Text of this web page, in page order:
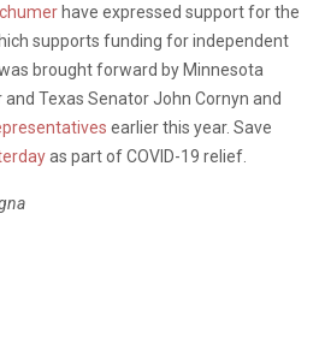
have expressed support for the
supports funding for independent
brought forward by Minnesota
Texas Senator John Cornyn and
earlier this year. Save
as part of COVID-19 relief.